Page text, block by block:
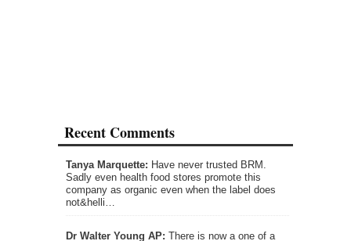
Recent Comments
Tanya Marquette: Have never trusted BRM.
Sadly even health food stores promote this
company as organic even when the label does
not&helli…
Dr Walter Young AP: There is now a one of a